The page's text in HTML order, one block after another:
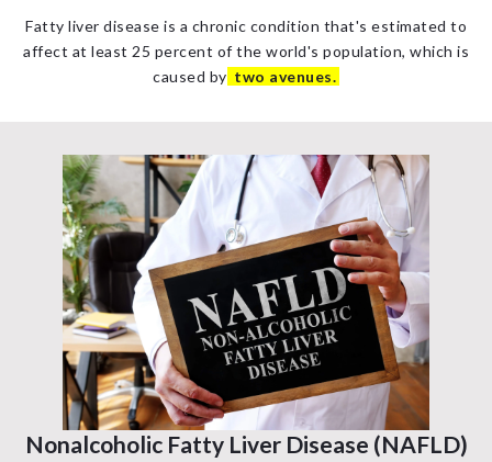
Fatty liver disease is a chronic condition that's estimated to
affect at least 25 percent of the world's population, which is
caused by two avenues.
Nonalcoholic Fatty Liver Disease (NAFLD)